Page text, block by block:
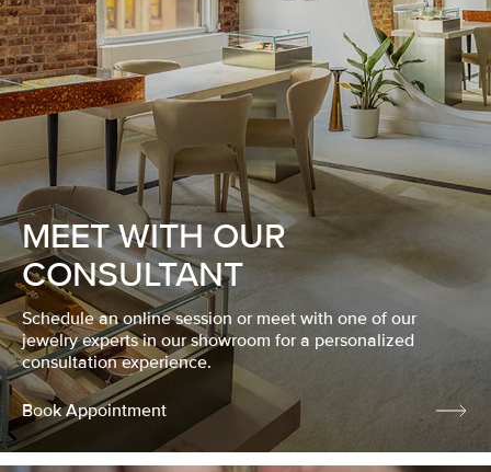
MEET WITH OUR
CONSULTANT
Schedule an online session or meet with one of our
jewelry experts in our showroom for a personalized
consultation experience.
Book Appointment